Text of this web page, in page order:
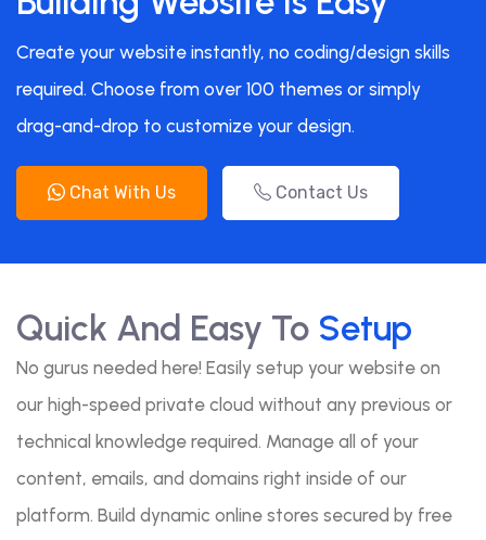
Create your website instantly, no coding/design skills
required. Choose from over 100 themes or simply
drag-and-drop to customize your design.
Chat With Us Contact Us
Quick And Easy To Setup
No gurus needed here! Easily setup your website on
our high-speed private cloud without any previous or
technical knowledge required. Manage all of your
content, emails, and domains right inside of our
platform. Build dynamic online stores secured by free